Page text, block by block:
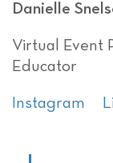
Danielle
Virtual Event
Educator
Instagram